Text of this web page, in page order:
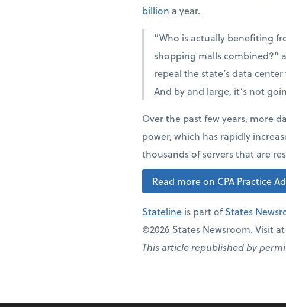
billion a year.
“Who is actually benefiting
shopping malls combined?”
repeal the state’s data
And by and large, it’s not
Over the past few years, more
power, which has rapidly
thousands of servers that are
Read more on CPA Practice
Stateline is part ofStates
©2026 States Newsroom. Visit at
This article republished by